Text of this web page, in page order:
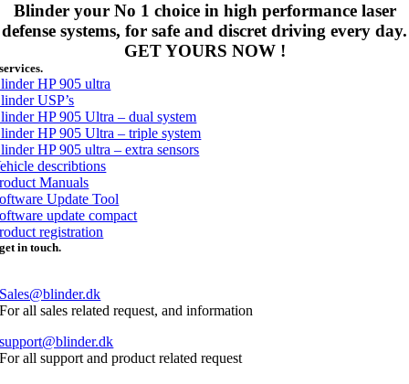
Blinder your No 1 choice in high performance laser
defense systems, for safe and discret driving every day.
GET YOURS NOW !
services.
HP 905 ultra
USP’s
HP 905 Ultra – dual system
HP 905 Ultra – triple system
HP 905 ultra – extra sensors
describtions
Manuals
Update Tool
update compact
registration
get in touch.
Sales@blinder.dk
For all sales related request, and information
support@blinder.dk
For all support and product related request